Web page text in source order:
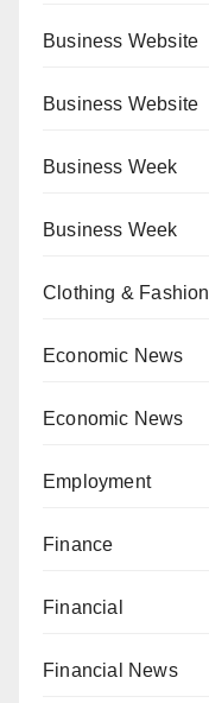
Business Website
Business Website
Business Week
Business Week
Clothing & Fashion
Economic News
Economic News
Employment
Finance
Financial
Financial News